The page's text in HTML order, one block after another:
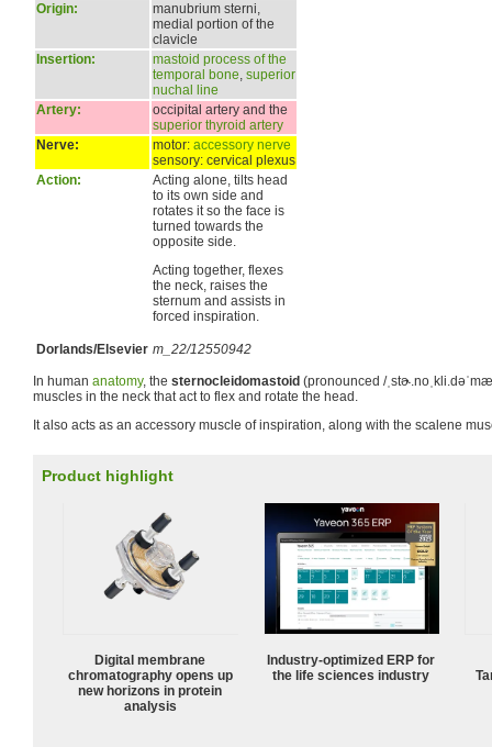
Origin:
manubrium sterni,
medial portion of the
clavicle
Insertion:
mastoid process of the
temporal bone, superior
nuchal line
Artery:
occipital artery and the
superior thyroid artery
Nerve:
motor: accessory nerve
sensory: cervical plexus
Action:
Acting alone, tilts head
to its own side and
rotates it so the face is
turned towards the
opposite side.
Acting together, flexes
the neck, raises the
sternum and assists in
forced inspiration.
Dorlands/Elsevier m_22/12550942
In human anatomy, the sternocleidomastoid (pronounced /
muscles in the neck that act to flex and rotate the head.
It also acts as an accessory muscle of inspiration, along with the scalene
Product highlight
Digital membrane
chromatography opens up
new horizons in protein
analysis
Industry-optimized ERP for
the life sciences industry